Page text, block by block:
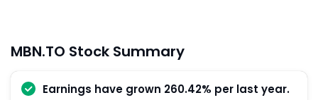
MBN.TO Stock Summary
Earnings have grown 260.42% per last year.